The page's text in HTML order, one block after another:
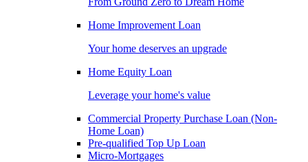
Home Improvement Loan
Your home deserves an upgrade
Home Equity Loan
Leverage your home's value
Commercial Property Purchase Loan (Non-
Home Loan)
Pre-qualified Top Up Loan
Micro-Mortgages